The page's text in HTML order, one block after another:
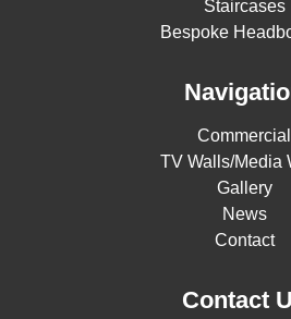
Staircases
Bespoke
Commercial
TV Walls/Media
Gallery
News
Contact
Contact